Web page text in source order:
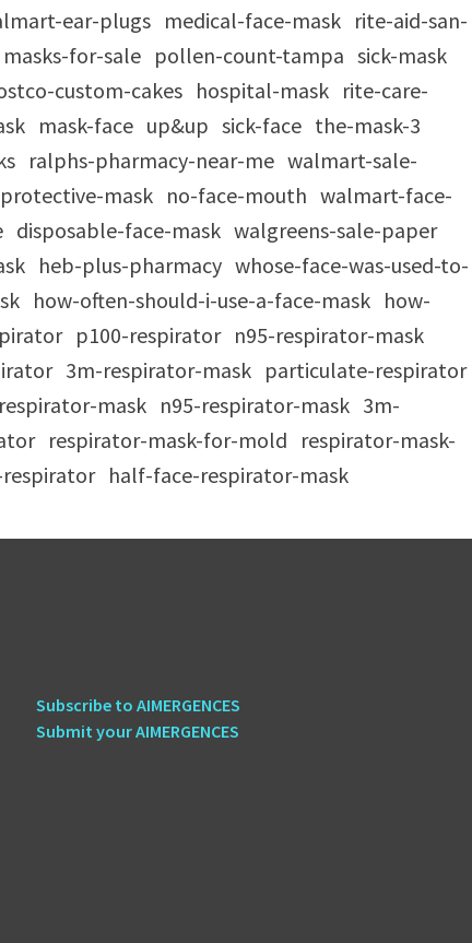
ear-plugs medical-face-mask rite-aid-san-
masks-for-sale pollen-count-tampa sick-mask
custom-cakes hospital-mask rite-care-
mask-face up&up sick-face the-mask-3
ralphs-pharmacy-near-me walmart-sale-
protective-mask no-face-mouth walmart-face-
disposable-face-mask walgreens-sale-paper
heb-plus-pharmacy whose-face-was-used-to-
how-often-should-i-use-a-face-mask how-
p100-respirator n95-respirator-mask
3m-respirator-mask particulate-respirator
respirator-mask n95-respirator-mask 3m-
respirator-mask-for-mold respirator-mask-
half-face-respirator-mask
Subscribe to AIMERGENCES
Submit your AIMERGENCES